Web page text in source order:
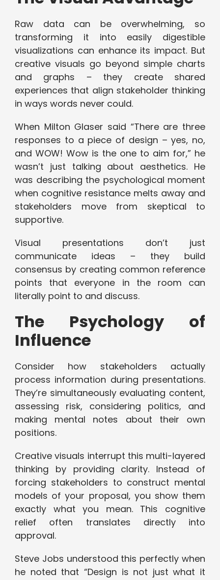
Raw data can be overwhelming, so
transforming it into easily digestible
visualizations can enhance its impact. But
creative visuals go beyond simple charts
and graphs – they create shared
experiences that align stakeholder thinking
in ways words never could.
When Milton Glaser said “There are three
responses to a piece of design – yes, no,
and WOW! Wow is the one to aim for,” he
wasn’t just talking about aesthetics. He
was describing the psychological moment
when cognitive resistance melts away and
stakeholders move from skeptical to
supportive.
Visual presentations don’t just
communicate ideas – they build
consensus by creating common reference
points that everyone in the room can
literally point to and discuss.
The Psychology of
Influence
Consider how stakeholders actually
process information during presentations.
They’re simultaneously evaluating content,
assessing risk, considering politics, and
making mental notes about their own
positions.
Creative visuals interrupt this multi-layered
thinking by providing clarity. Instead of
forcing stakeholders to construct mental
models of your proposal, you show them
exactly what you mean. This cognitive
relief often translates directly into
approval.
Steve Jobs understood this perfectly when
he noted that “Design is not just what it